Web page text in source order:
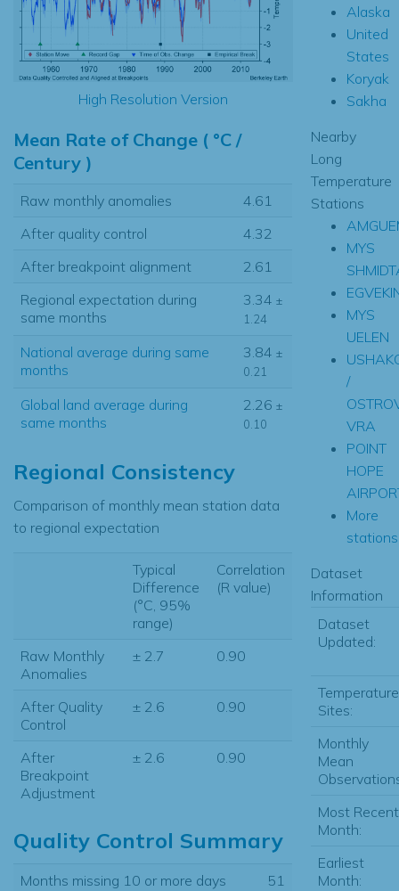
High Resolution Version
Mean Rate of Change ( °C /
Century )
Raw monthly anomalies
4.61
After quality control
4.32
After breakpoint alignment
2.61
Regional expectation during
same months
3.34 ±
1.24
National average during same
months
3.84 ±
0.21
Global land average during
same months
2.26 ±
0.10
Regional Consistency
Comparison of monthly mean station data
to regional expectation
Typical
Difference
(°C, 95%
range)
Correlation
(R value)
Raw Monthly
Anomalies
± 2.7 0.90
After Quality
Control
± 2.6 0.90
After
Breakpoint
Adjustment
± 2.6 0.90
Quality Control Summary
Months missing 10 or more days
51
Alaska
United
States
Koryak
Sakha
Nearby
Long
Temperature
Stations
MYS
MYS
UELEN
/
VRA
POINT
HOPE
More
Dataset
Information
Dataset
Updated:
Temperature
Sites:
Monthly
Mean
Most Recent
Month:
Earliest
Month: